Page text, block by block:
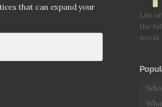
Life
the
world.
that can expand your